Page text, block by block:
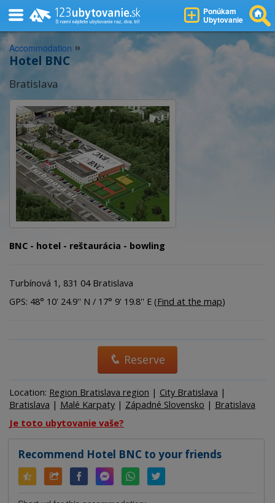
Ponúkam
Ubytovanie
Accommodation »
Hotel BNC
Bratislava
BNC - hotel - reštaurácia - bowling
Turbínová 1, 831 04 Bratislava
GPS: 48° 10' 24.9'' N / 17° 9' 19.8'' E (Find at the map)
Reserve
Location: Region Bratislava region | City Bratislava |
Bratislava | Malé Karpaty | Západné Slovensko | Bratislava
Je toto ubytovanie vaše?
Recommend Hotel BNC to your friends